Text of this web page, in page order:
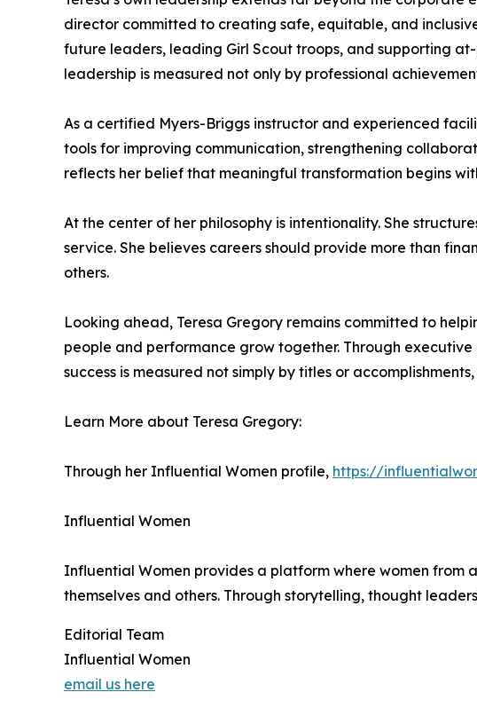
director committed to creating safe, equitable, and
future leaders, leading Girl Scout troops, and supporting
leadership is measured not only by professional
As a certified Myers-Briggs instructor and experienced
tools for improving communication, strengthening
reflects her belief that meaningful transformation begins
At the center of her philosophy is intentionality. She
service. She believes careers should provide more than
others.
Looking ahead, Teresa Gregory remains committed to
people and performance grow together. Through
success is measured not simply by titles or
Learn More about Teresa Gregory:
Through her Influential Women profile, https://
Influential Women
Influential Women provides a platform where women from
themselves and others. Through storytelling, thought
Editorial Team
Influential Women
email us here